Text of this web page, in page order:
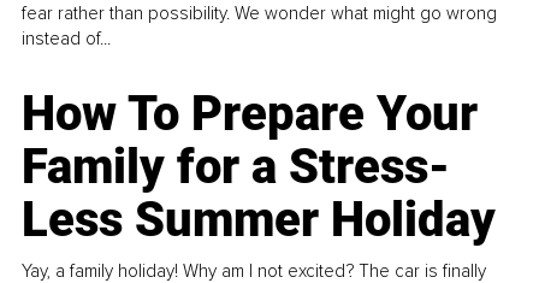
fear rather than possibility. We wonder what might go wrong
instead of...
How To Prepare Your
Family for a Stress-
Less Summer Holiday
Yay, a family holiday! Why am I not excited? The car is finally